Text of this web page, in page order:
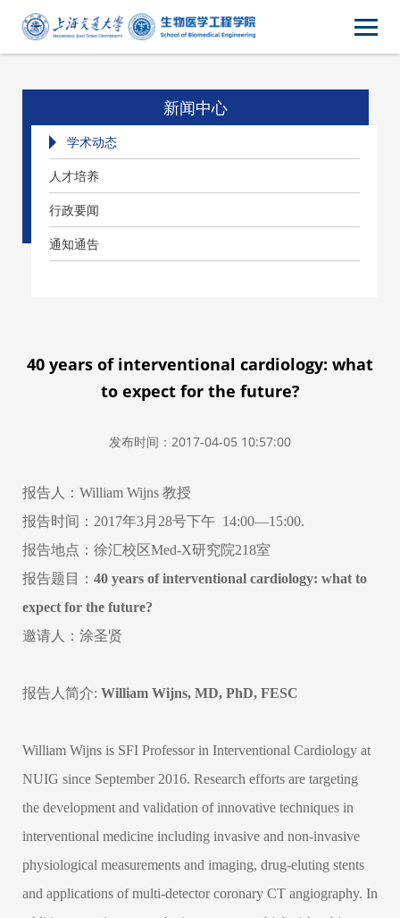
新闻中心
学术动态
人才培养
行政要闻
通知通告
40 years of interventional cardiology: what
to expect for the future?
发布时间：2017-04-05 10:57:00
报告人： William Wijns 教授
报告时间： 2017年3月 28号下午 14:00—15:00.
报告地点：徐汇校区Med-X研究院218室
报告题目： 40 years of interventional cardiology: what to
expect for the future?
邀请人：涂圣贤
报告人简介: William Wijns, MD, PhD, FESC
William Wijns is SFI Professor in Interventional Cardiology at
NUIG since September 2016. Research efforts are targeting
the development and validation of innovative techniques in
interventional medicine including invasive and non-invasive
physiological measurements and imaging, drug-eluting stents
and applications of multi-detector coronary CT angiography. In